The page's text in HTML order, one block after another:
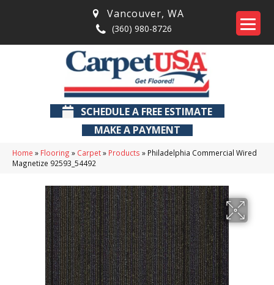
Vancouver, WA
(360) 980-8726
SCHEDULE A FREE ESTIMATE
MAKE A PAYMENT
Home » Flooring » Carpet» Products » Philadelphia Commercial Wired
Magnetize 92593_54492